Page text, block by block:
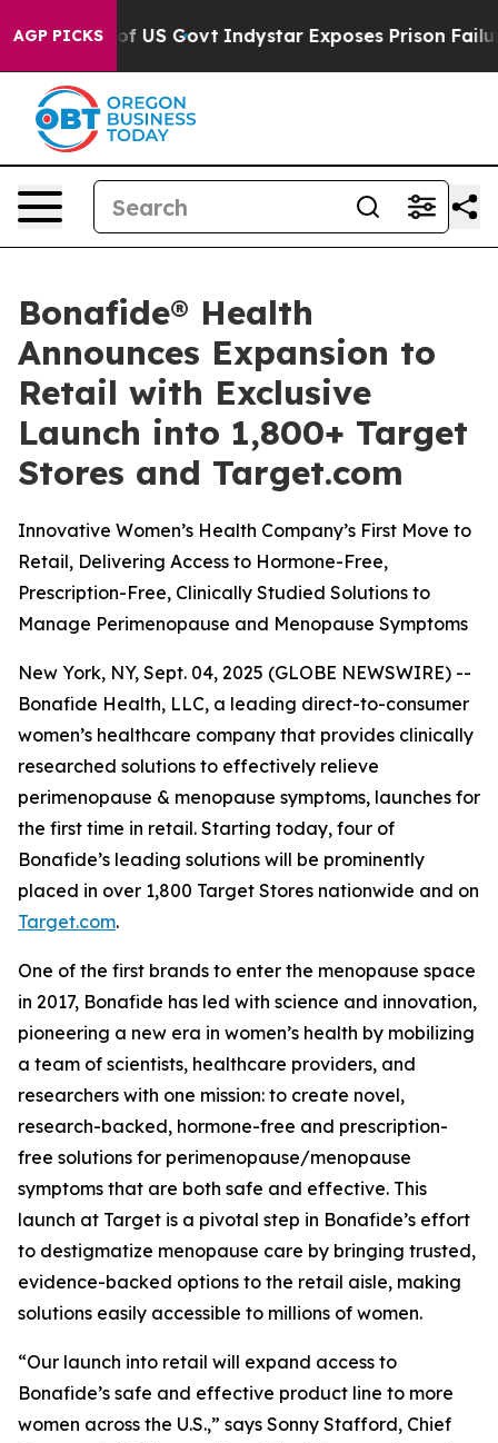
AGP PICKSof US Govt Indystar Exposes Prison Failures,
Bonafide® Health
Announces Expansion to
Retail with Exclusive
Launch into 1,800+ Target
Stores and Target.com
Innovative Women’s Health Company’s First Move to
Retail, Delivering Access to Hormone-Free,
Prescription-Free, Clinically Studied Solutions to
Manage Perimenopause and Menopause Symptoms
New York, NY, Sept. 04, 2025 (GLOBE NEWSWIRE) --
Bonafide Health, LLC, a leading direct-to-consumer
women’s healthcare company that provides clinically
researched solutions to effectively relieve
perimenopause & menopause symptoms, launches for
the first time in retail. Starting today, four of
Bonafide’s leading solutions will be prominently
placed in over 1,800 Target Stores nationwide and on
Target.com.
One of the first brands to enter the menopause space
in 2017, Bonafide has led with science and innovation,
pioneering a new era in women’s health by mobilizing
a team of scientists, healthcare providers, and
researchers with one mission: to create novel,
research-backed, hormone-free and prescription-
free solutions for perimenopause/menopause
symptoms that are both safe and effective. This
launch at Target is a pivotal step in Bonafide’s effort
to destigmatize menopause care by bringing trusted,
evidence-backed options to the retail aisle, making
solutions easily accessible to millions of women.
“Our launch into retail will expand access to
Bonafide’s safe and effective product line to more
women across the U.S.,” says Sonny Stafford, Chief